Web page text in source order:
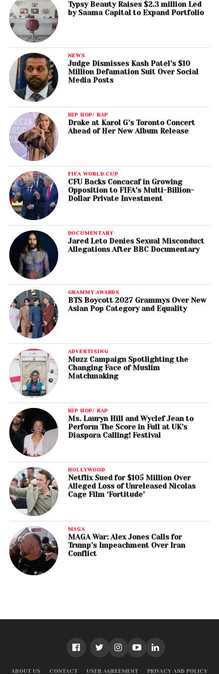
Typsy Beauty Raises $2.3 million Led
by Saama Capital to Expand Portfolio
NEWS
Judge Dismisses Kash Patel’s $10
Million Defamation Suit Over Social
Media Posts
HIP HOP/ RAP
Drake at Karol G’s Toronto Concert
Ahead of Her New Album Release
FIFA WORLD CUP
CFU Backs Concacaf in Growing
Opposition to FIFA’s Multi-Billion-
Dollar Private Investment
DOCUMENTARY
Jared Leto Denies Sexual Misconduct
Allegations After BBC Documentary
GRAMMY AWARDS
BTS Boycott 2027 Grammys Over New
Asian Pop Category and Equality
ADVERTISING
Muzz Campaign Spotlighting the
Changing Face of Muslim
Matchmaking
HIP HOP/ RAP
Ms. Lauryn Hill and Wyclef Jean to
Perform The Score in Full at UK’s
Diaspora Calling! Festival
HOLLYWOOD
Netflix Sued for $105 Million Over
Alleged Loss of Unreleased Nicolas
Cage Film ‘Fortitude’
MAGA
MAGA War: Alex Jones Calls for
Trump’s Impeachment Over Iran
Conflict
ABOUT US CONTACT USER AGREEMENT PRIVACY AND POLICY